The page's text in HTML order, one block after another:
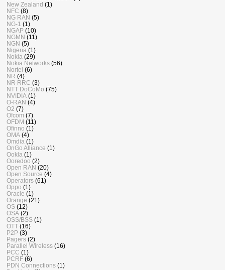
New Zealand (1)
NFC (8)
NG RAN (5)
NG-1 (1)
NGAP (10)
NGMN (11)
NGN (5)
Nigeria (1)
Nokia (29)
Nokia Networks (56)
Nortel (6)
NR (4)
NR RRC (3)
NTT DoCoMo (75)
NVIDIA (1)
O-RAN (4)
O2 (7)
Ofcom (7)
OFDM (11)
Ofinno (1)
OMA (4)
Omdia (1)
OnGo Alliance (1)
Ookla (1)
Ooredoo (2)
Open RAN (20)
Open Source (4)
Operators (61)
Oppo (1)
Oracle (1)
Orange (21)
OS (12)
OSA (2)
OSS/BSS (1)
OTT (16)
P2P (3)
Pagers (2)
Parallel Wireless (16)
PCC (1)
PCRF (6)
PDN Connections (1)